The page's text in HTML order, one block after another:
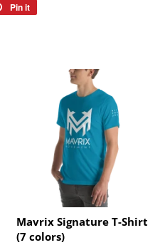
Pin it
Mavrix Signature T-Shirt
(7 colors)